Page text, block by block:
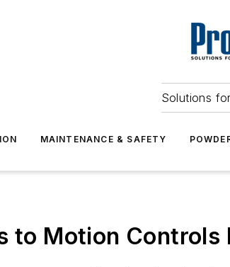
Solutions
MAINTENANCE & SAFETY
to Motion Controls